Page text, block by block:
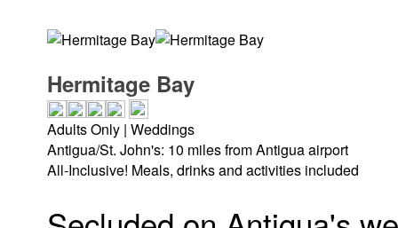
Hermitage Bay
Adults Only | Weddings
Antigua/St. John's: 10 miles from Antigua airport
All-Inclusive! Meals, drinks and activities included